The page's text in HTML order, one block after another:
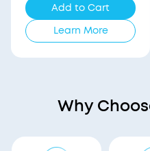
Add to Cart
Learn More
Why